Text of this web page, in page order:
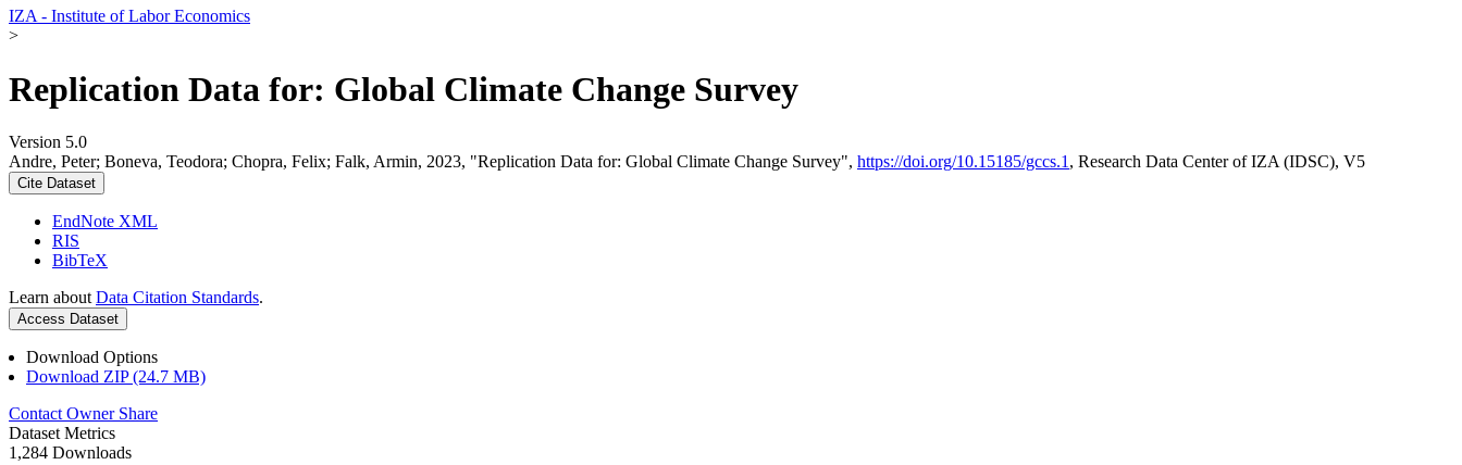
IZA - Institute of Labor Economics
>
Replication Data for: Global Climate Change Survey
Version 5.0
Andre, Peter; Boneva, Teodora; Chopra, Felix; Falk, Armin, 2023, "Replication Data for: Global Climate Change Survey", https://doi.org/10.15185/gccs.1 , Research Data Center of IZA (IDSC), V5
Cite Dataset
EndNote XML
RIS
BibTeX
Learn about Data Citation Standards.
Access Dataset
Download Options
Download ZIP (24.7 MB)
Contact Owner Share
Dataset Metrics
1,284 Downloads